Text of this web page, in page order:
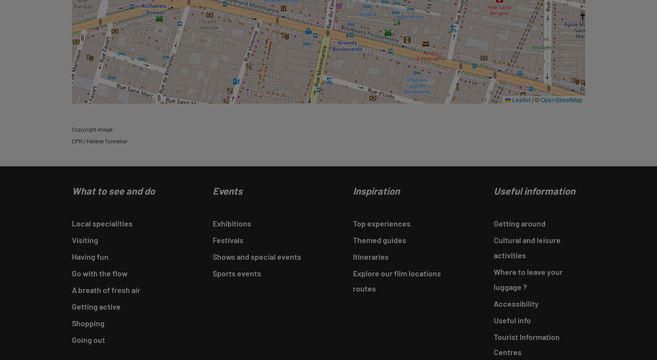
Leaflet | ©OpenStreetMap
Copyright image:
CPR / Hélène Tonnelier
What to see and do
Local specialities
Visiting
Having fun
Go with the flow
A breath of fresh air
Getting active
Shopping
Going out
Events
Exhibitions
Festivals
Shows and special events
Sports events
Inspiration
Top experiences
Themed guides
Itineraries
Explore our film locations
routes
Useful information
Getting around
Cultural and leisure
activities
Where to leave your
luggage ?
Accessibility
Useful info
Tourist Information
Centres